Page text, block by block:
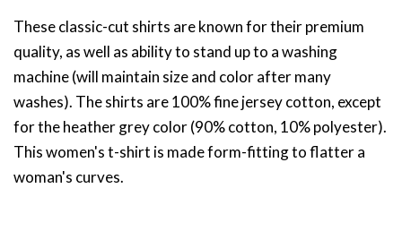
These classic-cut shirts are known for their premium
quality, as well as ability to stand up to a washing
machine (will maintain size and color after many
washes). The shirts are 100% fine jersey cotton, except
for the heather grey color (90% cotton, 10% polyester).
This women's t-shirt is made form-fitting to flatter a
woman's curves.